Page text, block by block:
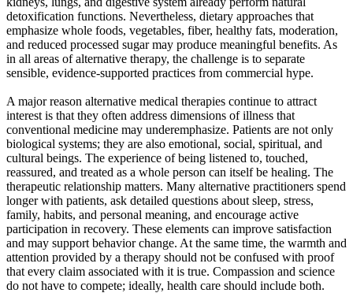
detoxification functions. Nevertheless, dietary approaches that
emphasize whole foods, vegetables, fiber, healthy fats, moderation,
and reduced processed sugar may produce meaningful benefits. As
in all areas of alternative therapy, the challenge is to separate
sensible, evidence-supported practices from commercial hype.
A major reason alternative medical therapies continue to attract
interest is that they often address dimensions of illness that
conventional medicine may underemphasize. Patients are not only
biological systems; they are also emotional, social, spiritual, and
cultural beings. The experience of being listened to, touched,
reassured, and treated as a whole person can itself be healing. The
therapeutic relationship matters. Many alternative practitioners spend
longer with patients, ask detailed questions about sleep, stress,
family, habits, and personal meaning, and encourage active
participation in recovery. These elements can improve satisfaction
and may support behavior change. At the same time, the warmth and
attention provided by a therapy should not be confused with proof
that every claim associated with it is true. Compassion and science
do not have to compete; ideally, health care should include both.